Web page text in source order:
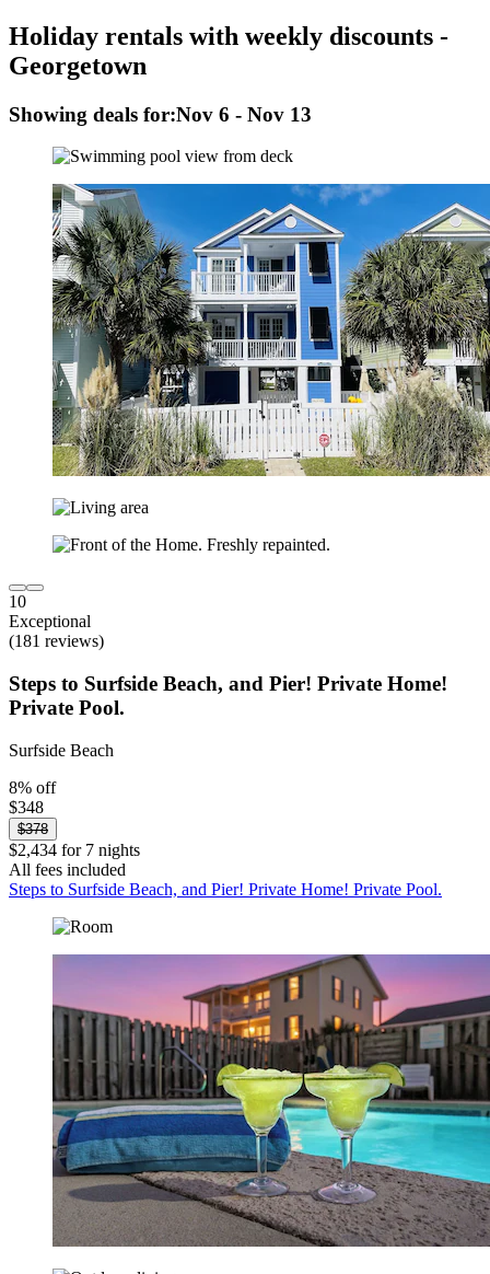
Holiday rentals with weekly discounts -
Georgetown
Showing deals for:Nov 6 - Nov 13
10
Exceptional
(181 reviews)
Steps to Surfside Beach, and Pier! Private Home!
Private Pool.
Surfside Beach
8% off
$348
$378
$2,434 for 7 nights
All fees included
Steps to Surfside Beach, and Pier! Private Home! Private Pool.